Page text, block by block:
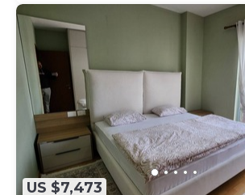
US $7,473